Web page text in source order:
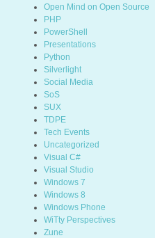
Open Mind on Open Source
PHP
PowerShell
Presentations
Python
Silverlight
Social Media
SoS
SUX
TDPE
Tech Events
Uncategorized
Visual C#
Visual Studio
Windows 7
Windows 8
Windows Phone
WiTty Perspectives
Zune